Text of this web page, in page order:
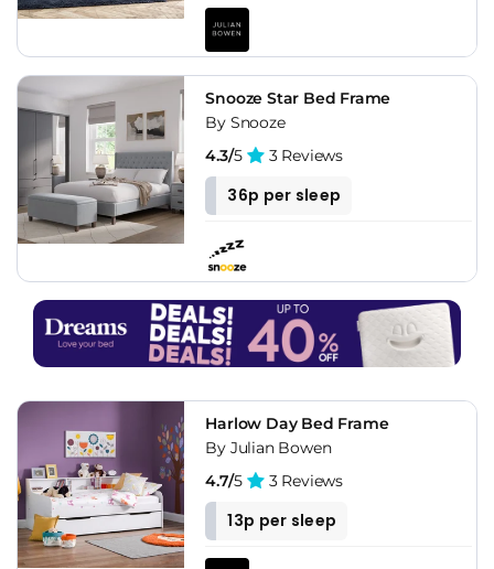
Snooze Star Bed Frame
By Snooze
4.3/5 3 Reviews
36p per sleep
Harlow Day Bed Frame
By Julian Bowen
4.7/5 3 Reviews
13p per sleep